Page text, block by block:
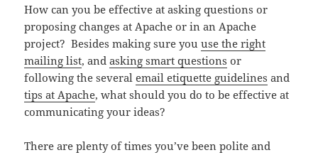
How can you be effective at asking questions or
proposing changes at Apache or in an Apache
project? Besides making sure youuse the right
mailing list, andasking smart questions or
following the severalemail etiquette guidelines and
tips at Apache, what should you do to be effective at
communicating your ideas?
There are plenty of times you’ve been polite and